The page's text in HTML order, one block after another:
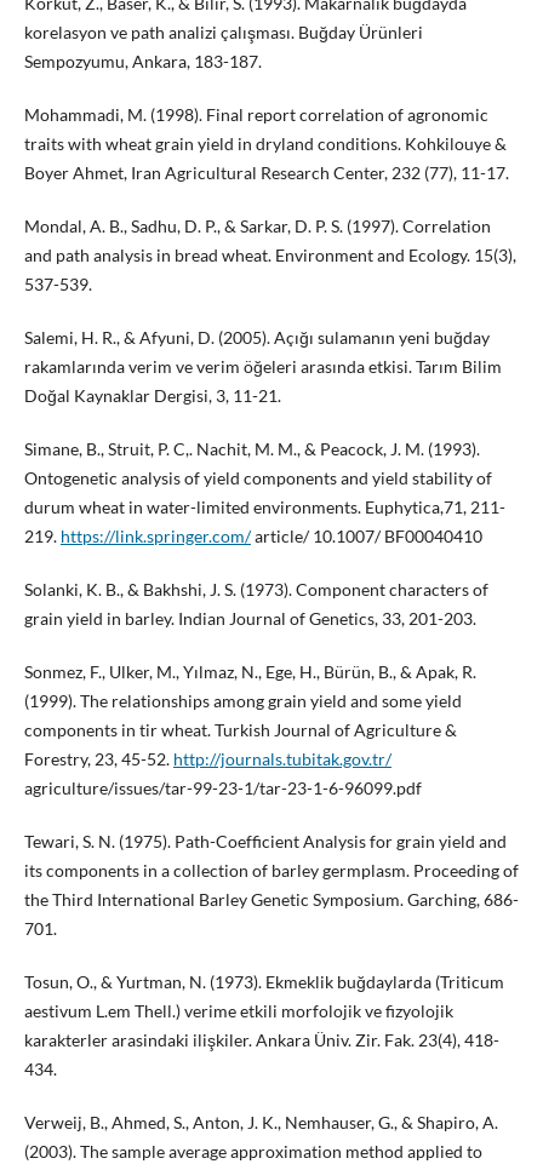
korelasyon ve path analizi çalışması. Buğday Ürünleri
Sempozyumu, Ankara, 183-187.
Mohammadi, M. (1998). Final report correlation of agronomic
traits with wheat grain yield in dryland conditions. Kohkilouye &
Boyer Ahmet, Iran Agricultural Research Center, 232 (77), 11-17.
Mondal, A. B., Sadhu, D. P., & Sarkar, D. P. S. (1997). Correlation
and path analysis in bread wheat. Environment and Ecology. 15(3),
537-539.
Salemi, H. R., & Afyuni, D. (2005). Açığı sulamanın yeni buğday
rakamlarında verim ve verim öğeleri arasında etkisi. Tarım Bilim
Doğal Kaynaklar Dergisi, 3, 11-21.
Simane, B., Struit, P. C,. Nachit, M. M., & Peacock, J. M. (1993).
Ontogenetic analysis of yield components and yield stability of
durum wheat in water-limited environments. Euphytica,71, 211-
219. https://link.springer.com/article/ 10.1007/ BF00040410
Solanki, K. B., & Bakhshi, J. S. (1973). Component characters of
grain yield in barley. Indian Journal of Genetics, 33, 201-203.
Sonmez, F., Ulker, M., Yılmaz, N., Ege, H., Bürün, B., & Apak, R.
(1999). The relationships among grain yield and some yield
components in tir wheat. Turkish Journal of Agriculture &
Forestry, 23, 45-52. http://journals.tubitak.gov.tr/
agriculture/issues/tar-99-23-1/tar-23-1-6-96099.pdf
Tewari, S. N. (1975). Path-Coefficient Analysis for grain yield and
its components in a collection of barley germplasm. Proceeding of
the Third International Barley Genetic Symposium. Garching, 686-
701.
Tosun, O., & Yurtman, N. (1973). Ekmeklik buğdaylarda (Triticum
aestivum L.em Thell.) verime etkili morfolojik ve fizyolojik
karakterler arasindaki ilişkiler. Ankara Üniv. Zir. Fak. 23(4), 418-
434.
Verweij, B., Ahmed, S., Anton, J. K., Nemhauser, G., & Shapiro, A.
(2003). The sample average approximation method applied to